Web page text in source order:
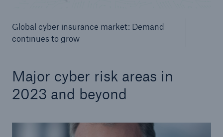
Global cyber insurance market: Demand
continues to grow
Major cyber risk areas in
2023 and beyond